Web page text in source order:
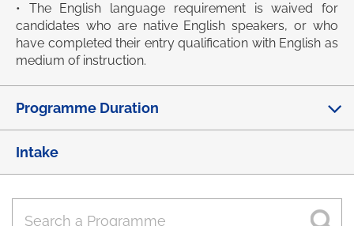
• The English language requirement is waived for
candidates who are native English speakers, or who
have completed their entry qualification with English as
medium of instruction.
Programme Duration
Intake